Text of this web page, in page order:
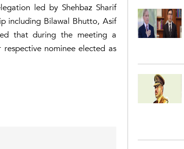
led by Shehbaz Sharif
including Bilawal Bhutto, Asif
that during the meeting a
nominee elected as